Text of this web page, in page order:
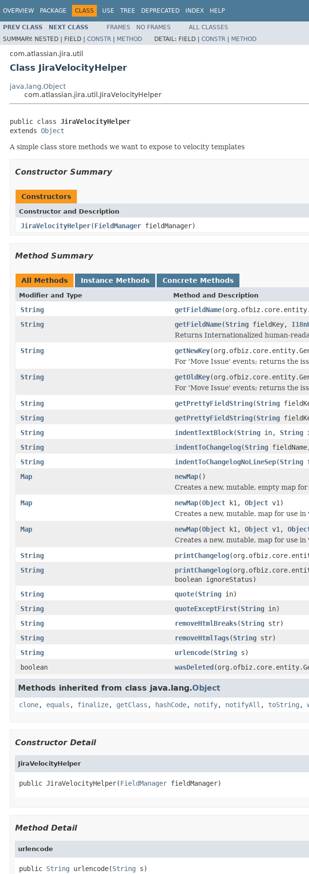
OVERVIEW PACKAGE CLASS USE TREE DEPRECATED INDEX HELP
PREV CLASS NEXT CLASS FRAMES NO FRAMES
ALL CLASSES
SUMMARY: NESTED | FIELD | CONSTR | METHOD DETAIL: FIELD | CONSTR | METHOD
com.atlassian.jira.util
Class JiraVelocityHelper
java.lang.Object
com.atlassian.jira.util.JiraVelocityHelper
public class JiraVelocityHelper
extends Object
A simple class store methods we want to expose to velocity templates
Constructor Summary
Constructors
Constructor and Description
JiraVelocityHelper(FieldManager fieldManager)
Method Summary
All Methods Instance Methods Concrete Methods
Modifier and Type Method and Description
String getFieldName
String
getFieldName(String fieldKey,
Returns Internationalized human-
String
getNewKey
For 'Move Issue' events; returns the
String
getOldKey
For 'Move Issue' events; returns the
String
getPrettyFieldString(String
String
getPrettyFieldString(String
String
indentTextBlock(String in, String
String
indentToChangelog(String
String
indentToChangelogNoLineSep(String
Map
newMap()
Creates a new, mutable, empty map
Map
newMap(Object k1, Object v1)
Creates a new, mutable, map for use in
Map
newMap(Object k1, Object v1,
Creates a new, mutable, map for use in
String
printChangelog
String
printChangelog
boolean ignoreStatus)
String
quote(String in)
String
quoteExceptFirst(String in)
String
removeHtmlBreaks(String str)
String
removeHtmlTags(String str)
String
urlencode(String s)
boolean
wasDeleted
Methods inherited from class java.lang.Object
clone, equals , finalize, getClass , hashCode, notify, notifyAll , toString ,
Constructor Detail
JiraVelocityHelper
public JiraVelocityHelper(FieldManager fieldManager)
Method Detail
urlencode
public String urlencode(String s)